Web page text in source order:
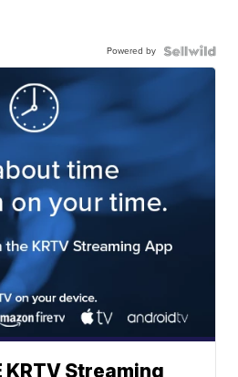
Powered by
KRTV Streaming